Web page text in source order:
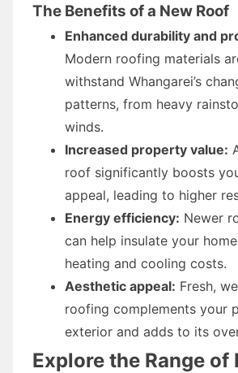
The Benefits of a New Roof
Enhanced durability and
Modern roofing materials
withstand Whangarei’s
patterns, from heavy
winds.
Increased property value:
roof significantly boosts
appeal, leading to higher
Energy efficiency: Newer
can help insulate your
heating and cooling costs.
Aesthetic appeal: Fresh,
roofing complements your
exterior and adds to its
Explore the Range of